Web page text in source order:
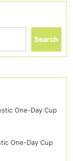
Search
One-Day Cup
One-Day Cup